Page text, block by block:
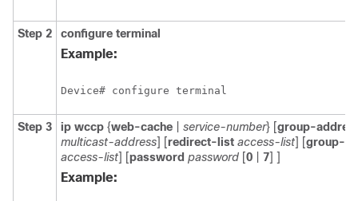
Step 2 configure terminal
Example:
Device# configure terminal
Step 3 ip wccp {web-cache service-number} [group-
multicast-address] [redirect-list access-list] [group-
access-list] [password password [0 7] ]
Example: